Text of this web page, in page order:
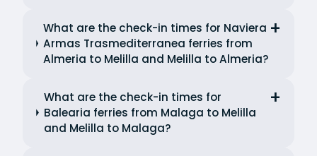
What are the check-in times for Naviera
Armas Trasmediterranea ferries from
Almeria to Melilla and Melilla to Almeria?
What are the check-in times for
Balearia ferries from Malaga to Melilla
and Melilla to Malaga?